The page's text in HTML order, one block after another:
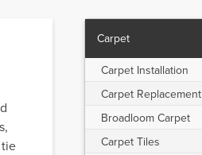
Carpet
Carpet Installation
Carpet Replacement
Broadloom Carpet
Carpet Tiles